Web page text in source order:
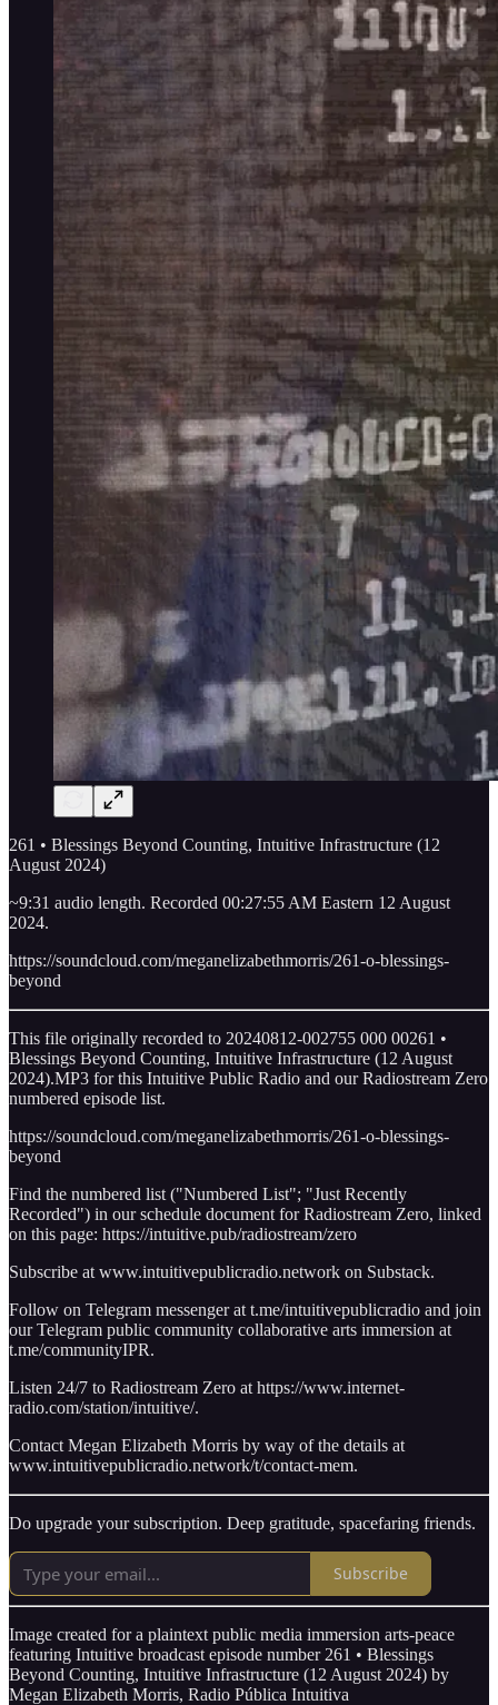
261 • Blessings Beyond Counting, Intuitive Infrastructure (12
August 2024)
~9:31 audio length. Recorded 00:27:55 AM Eastern 12 August
2024.
https://soundcloud.com/meganelizabethmorris/261-o-blessings-
beyond
This file originally recorded to 20240812-002755 000 00261 •
Blessings Beyond Counting, Intuitive Infrastructure (12 August
2024).MP3 for this Intuitive Public Radio and our Radiostream Zero
numbered episode list.
https://soundcloud.com/meganelizabethmorris/261-o-blessings-
beyond
Find the numbered list ("Numbered List"; "Just Recently
Recorded") in our schedule document for Radiostream Zero, linked
on this page: https://intuitive.pub/radiostream/zero
Subscribe at www.intuitivepublicradio.network on Substack.
Follow on Telegram messenger at t.me/intuitivepublicradio and join
our Telegram public community collaborative arts immersion at
t.me/communityIPR.
Listen 24/7 to Radiostream Zero at https://www.internet-
radio.com/station/intuitive/.
Contact Megan Elizabeth Morris by way of the details at
www.intuitivepublicradio.network/t/contact-mem.
Do upgrade your subscription. Deep gratitude, spacefaring friends.
Subscribe
Image created for a plaintext public media immersion arts-peace
featuring Intuitive broadcast episode number 261 • Blessings
Beyond Counting, Intuitive Infrastructure (12 August 2024) by
Megan Elizabeth Morris, Radio Pública Intuitiva